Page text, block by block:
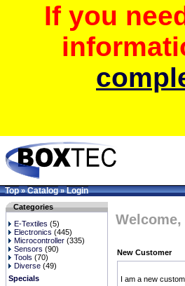
If you
Top»Catalog»Login
Categories
E-Textiles (5)
Electronics (445)
Microcontroller (335)
Sensors (90)
Tools (70)
Diverse (49)
Specials
New Customer
I am a new